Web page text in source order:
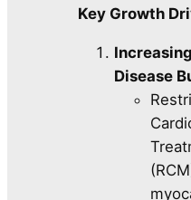
Key Growth
Disease